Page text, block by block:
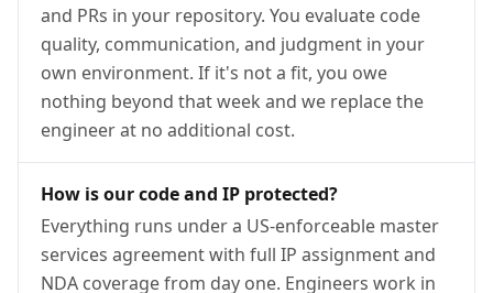
and PRs in your repository. You evaluate code
quality, communication, and judgment in your
own environment. If it's not a fit, you owe
nothing beyond that week and we replace the
engineer at no additional cost.
How is our code and IP protected?
Everything runs under a US-enforceable master
services agreement with full IP assignment and
NDA coverage from day one. Engineers work in